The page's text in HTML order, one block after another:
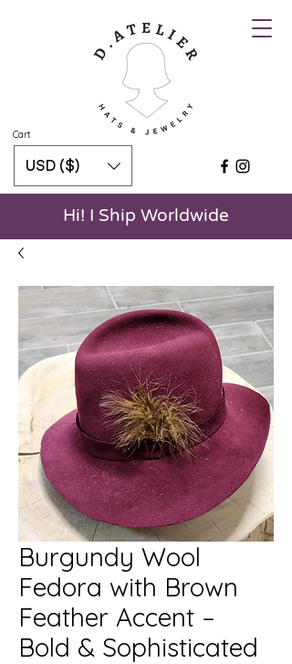
Cart
Hi! I Ship Worldwide
USD ($)
Burgundy Wool
Fedora with Brown
Feather Accent –
Bold & Sophisticated